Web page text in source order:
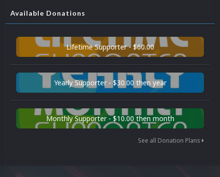
Available Donations
Lifetime Supporter - $60.00
Yearly Supporter - $30.00 then year
Monthly Supporter - $10.00 then month
See all Donation Plans